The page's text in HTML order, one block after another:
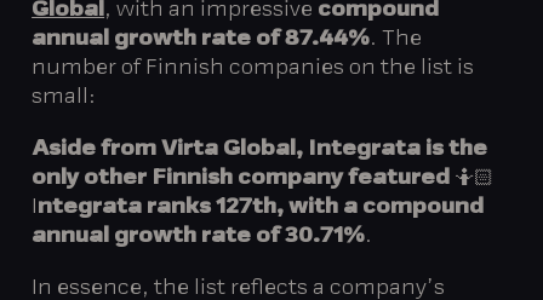
Global, with an impressive compound
annual growth rate of 87.44%. The
number of Finnish companies on the list is
small:
Aside from Virta Global,
Integrata is the
only other Finnish company featured 🤷🏻
ntegrata ranks 127th, with a compound
annual growth rate of 30.71%.
In essence, the list reflects a company’s